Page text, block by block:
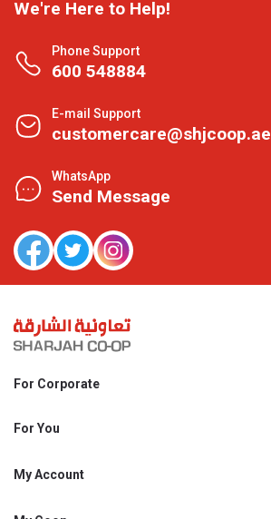
We're Here to Help!
Phone Support
600 548884
E-mail Support
customercare@shjcoop.ae
WhatsApp
Send Message
For Corporate
Shjcoop.ae
Work With Us
For You
Promotions
My Account